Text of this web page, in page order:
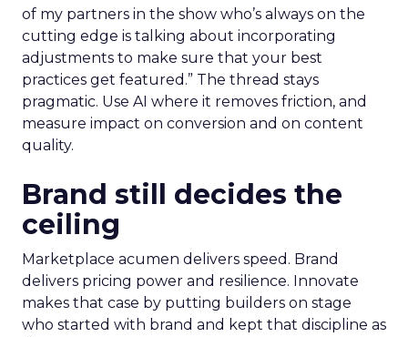
of my partners in the show who’s always on the
cutting edge is talking about incorporating
adjustments to make sure that your best
practices get featured.” The thread stays
pragmatic. Use AI where it removes friction, and
measure impact on conversion and on content
quality.
Brand still decides the
ceiling
Marketplace acumen delivers speed. Brand
delivers pricing power and resilience. Innovate
makes that case by putting builders on stage
who started with brand and kept that discipline as